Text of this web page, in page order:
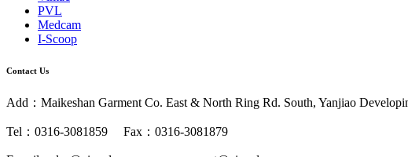
PVL
Medcam
I-Scoop
Contact Us
Add：Maikeshan Garment Co. East & North Ring Rd. South, Yanjiao
Tel：0316-3081859 Fax：0316-3081879